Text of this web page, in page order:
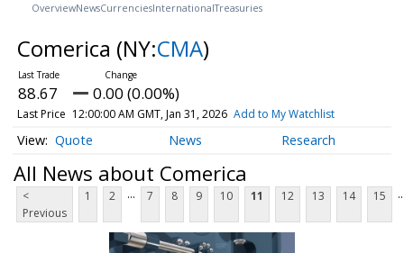
OverviewNewsCurrenciesInternationalTreasuries
Comerica (NY:CMA)
88.67 0.00 (0.00%)
Last Price 12:00:00 AM GMT, Jan 31, 2026 Add to My Watchlist
Quote News Research
All News about Comerica
<
Previous
1 2 ... 7 8 9 10 11 12 13 14 15